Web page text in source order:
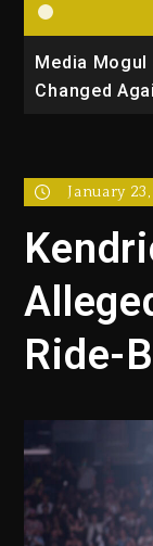
Media Mogul
Changed
January
Ride-